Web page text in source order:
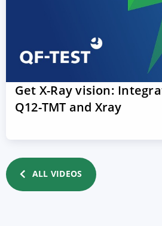
Get X-Ray vision:
Q12-TMT and Xray
ALL VIDEOS